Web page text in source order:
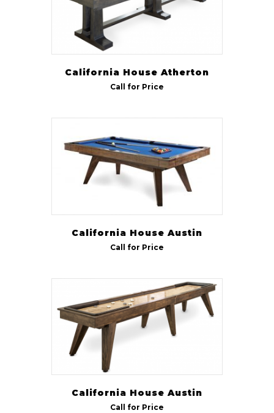
California House Atherton
Call for Price
California House Austin
Call for Price
California House Austin
Call for Price